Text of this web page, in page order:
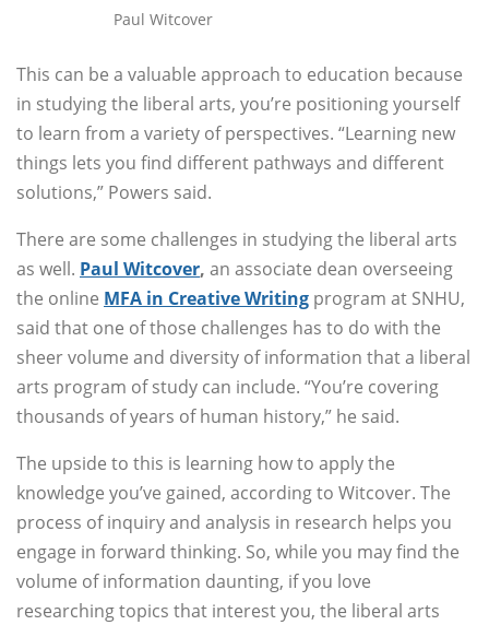
Paul Witcover
This can be a valuable approach to education because
in studying the liberal arts, you’re positioning yourself
to learn from a variety of perspectives. “Learning new
things lets you find different pathways and different
solutions,” Powers said.
There are some challenges in studying the liberal arts
as well. Paul Witcover, an associate dean overseeing
the online MFA in Creative Writing program at SNHU,
said that one of those challenges has to do with the
sheer volume and diversity of information that a liberal
arts program of study can include. “You’re covering
thousands of years of human history,” he said.
The upside to this is learning how to apply the
knowledge you’ve gained, according to Witcover. The
process of inquiry and analysis in research helps you
engage in forward thinking. So, while you may find the
volume of information daunting, if you love
researching topics that interest you, the liberal arts